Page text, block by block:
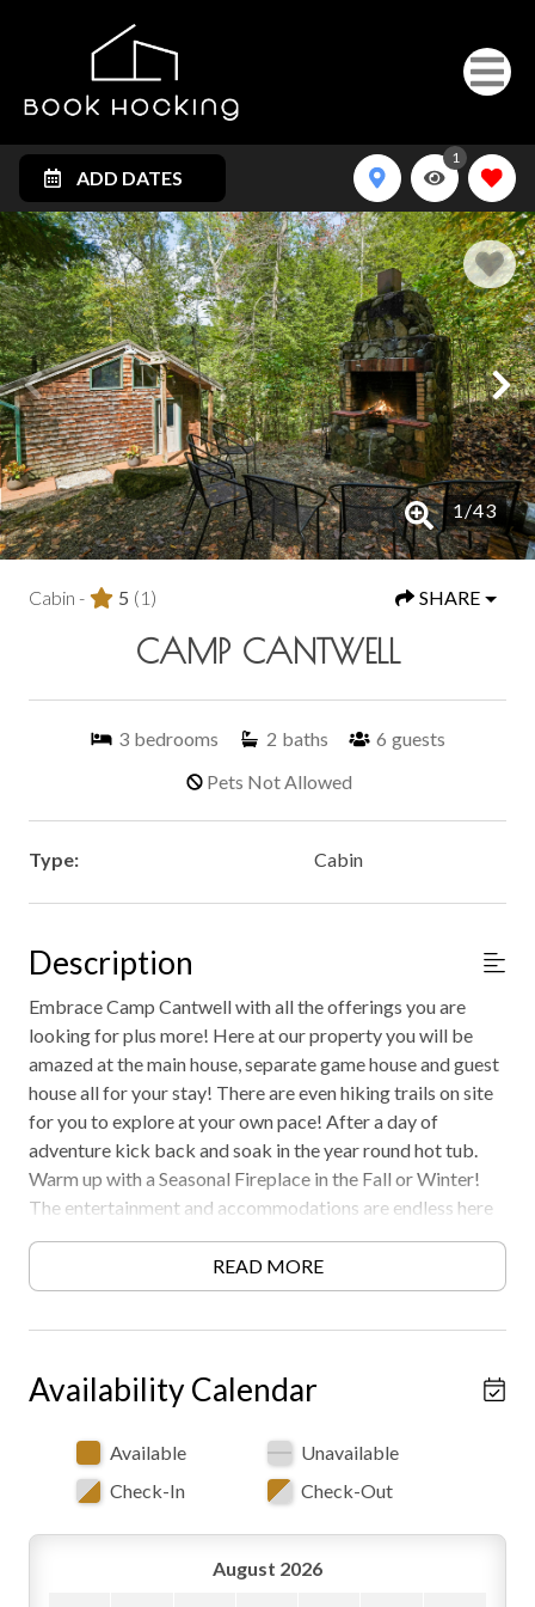
ADD DATES
1
1 /43
Cabin - 5 (1) SHARE
CAMP CANTWELL
3 bedrooms 2 baths 6 guests
Pets Not Allowed
Type: Cabin
Description
Embrace Camp Cantwell with all the offerings you are
looking for plus more! Here at our property you will be
amazed at the main house, separate game house and guest
house all for your stay! There are even hiking trails on site
for you to explore at your own pace! After a day of
adventure kick back and soak in the year round hot tub.
Warm up with a Seasonal Fireplace in the Fall or Winter!
The entertainment and accommodations are endless here
recommended. Free WiFi -may experience disruptions and
outages
READ MORE
Availability Calendar
Available
Unavailable
Check-In
Check-Out
August 2026